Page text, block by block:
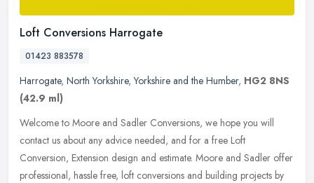
Loft Conversions Harrogate
01423 883578
Harrogate, North Yorkshire,Yorkshire and the Humber, HG2 8NS
(42.9 ml)
Welcome to Moore and Sadler Conversions, we hope you will
contact us about any advice needed, and for a free Loft
Conversion, Extension design and estimate. Moore and Sadler offer
professional, hassle free, loft conversions and building projects by